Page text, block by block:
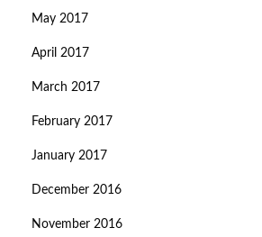
May 2017
April 2017
March 2017
February 2017
January 2017
December 2016
November 2016